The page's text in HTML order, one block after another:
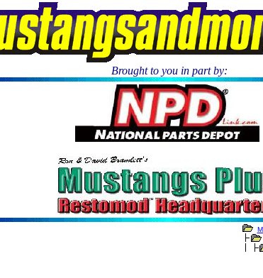
Brought to you in part by: